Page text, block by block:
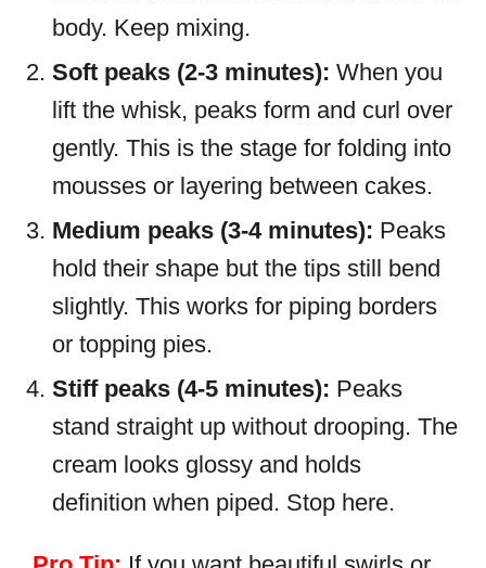
body. Keep mixing.
Soft peaks (2-3 minutes): When you
lift the whisk, peaks form and curl over
gently. This is the stage for folding into
mousses or layering between cakes.
Medium peaks (3-4 minutes): Peaks
hold their shape but the tips still bend
slightly. This works for piping borders
or topping pies.
Stiff peaks (4-5 minutes): Peaks
stand straight up without drooping. The
cream looks glossy and holds
definition when piped. Stop here.